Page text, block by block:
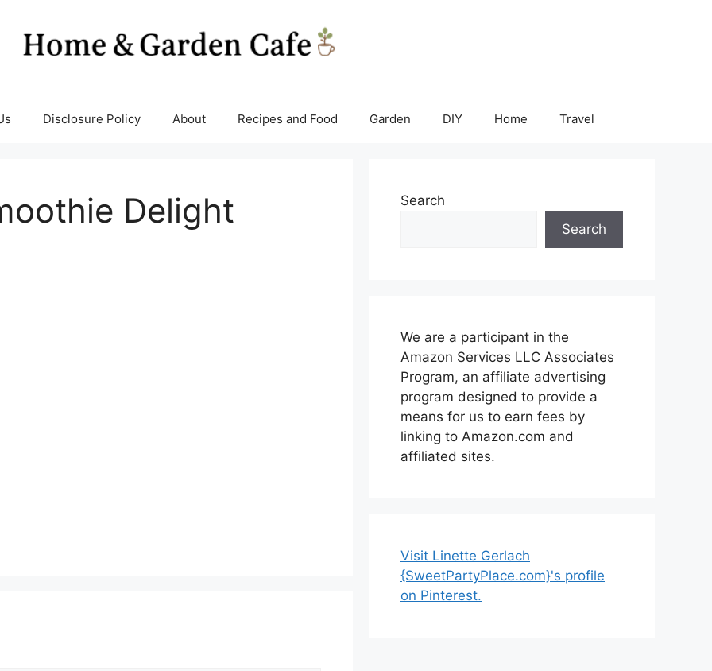
Disclosure Policy About Recipes and Food Garden DIY Home Travel
Delight
Search
Search
We are a participant in the
Amazon Services LLC Associates
Program, an affiliate advertising
program designed to provide a
means for us to earn fees by
linking to Amazon.com and
affiliated sites.
Visit Linette Gerlach
{SweetPartyPlace.com}'s profile
on Pinterest.